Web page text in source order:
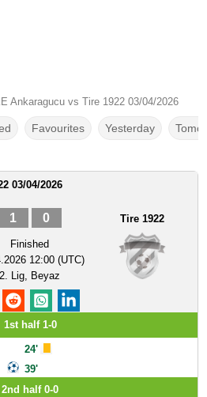
Ankaragucu vs Tire 1922 03/04/2026
Favourites Yesterday
03/04/2026
1 0
Finished
12:00 (UTC)
2. Lig, Beyaz
Tire 1922
1st half 1-0
24'
39'
2nd half 0-0